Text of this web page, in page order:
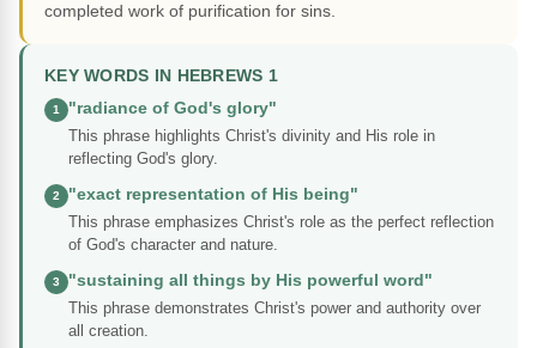
completed work of purification for sins.
KEY WORDS IN HEBREWS 1
1
"radiance of God's glory"
This phrase highlights Christ's divinity and His role in
reflecting God's glory.
2
"exact representation of His being"
This phrase emphasizes Christ's role as the perfect reflection
of God's character and nature.
3
"sustaining all things by His powerful word"
This phrase demonstrates Christ's power and authority over
all creation.